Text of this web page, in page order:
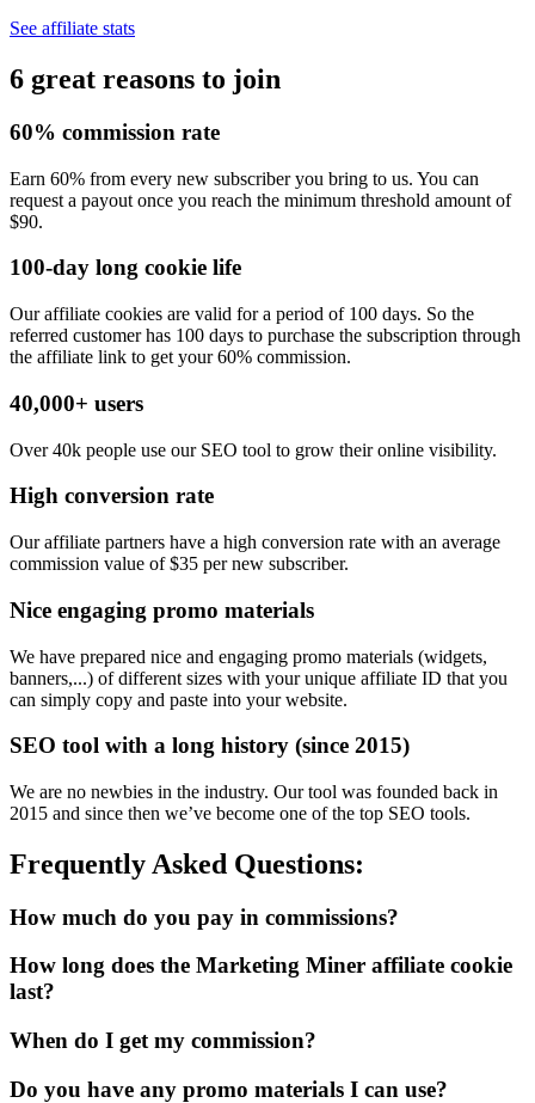
See affiliate stats
6 great reasons to join
60% commission rate
Earn 60% from every new subscriber you bring to us. You can
request a payout once you reach the minimum threshold amount of
$90.
100-day long cookie life
Our affiliate cookies are valid for a period of 100 days. So the
referred customer has 100 days to purchase the subscription through
the affiliate link to get your 60% commission.
40,000+ users
Over 40k people use our SEO tool to grow their online visibility.
High conversion rate
Our affiliate partners have a high conversion rate with an average
commission value of $35 per new subscriber.
Nice engaging promo materials
We have prepared nice and engaging promo materials (widgets,
banners,...) of different sizes with your unique affiliate ID that you
can simply copy and paste into your website.
SEO tool with a long history (since 2015)
We are no newbies in the industry. Our tool was founded back in
2015 and since then we’ve become one of the top SEO tools.
Frequently Asked Questions:
How much do you pay in commissions?
How long does the Marketing Miner affiliate cookie
last?
When do I get my commission?
Do you have any promo materials I can use?